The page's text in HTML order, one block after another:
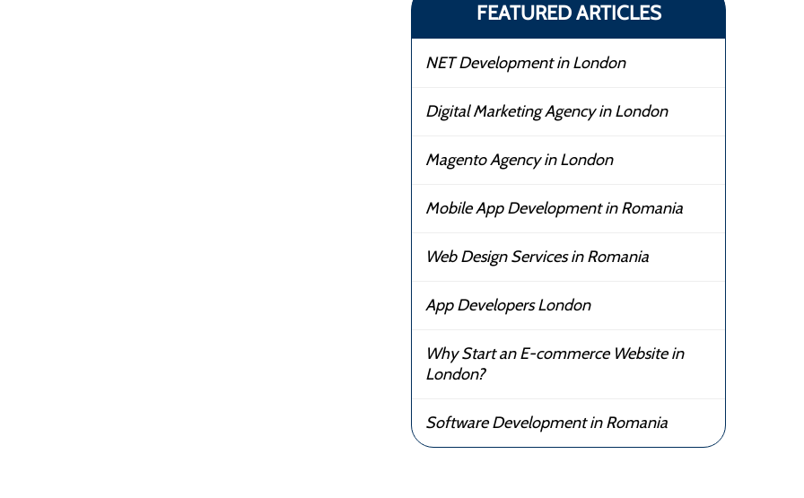
FEATURED ARTICLES
NET Development in London
Digital Marketing Agency in London
Magento Agency in London
Mobile App Development in Romania
Web Design Services in Romania
App Developers London
Why Start an E-commerce Website in
London?
Software Development in Romania